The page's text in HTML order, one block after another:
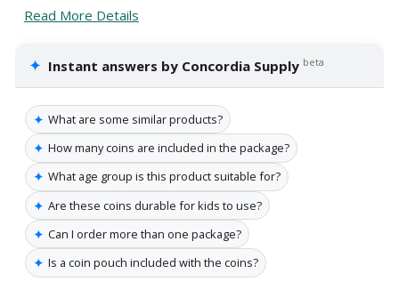
Read More Details
✦ Instant answers by Concordia Supply beta
✦ What are some similar products?
✦ How many coins are included in the package?
✦ What age group is this product suitable for?
✦ Are these coins durable for kids to use?
✦ Can I order more than one package?
✦ Is a coin pouch included with the coins?